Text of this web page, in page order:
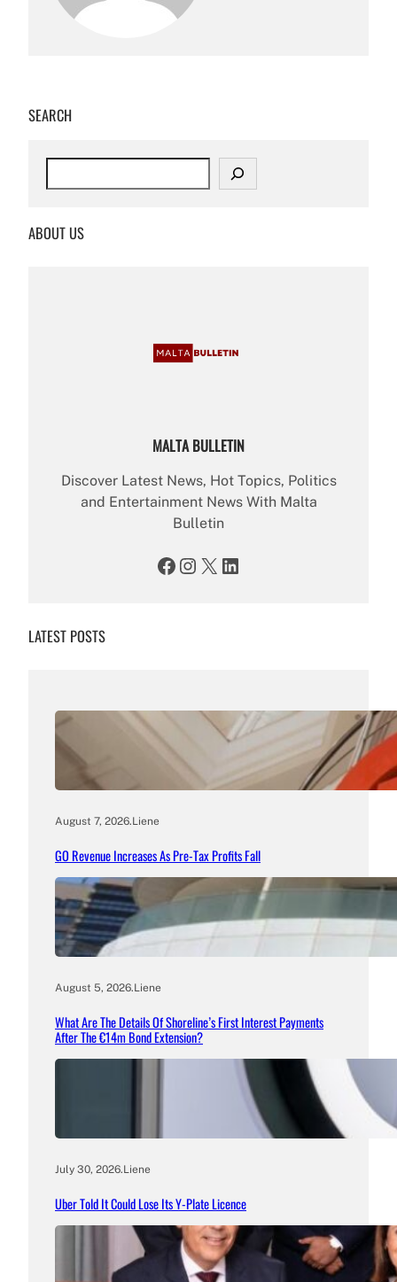
SEARCH
c
ABOUT US
MALTA BULLETIN
Discover Latest News, Hot Topics, Politics
and Entertainment News With Malta
Bulletin
Facebook Instagram X LinkedIn
LATEST POSTS
August 7, 2026.Liene
GO Revenue Increases As Pre-Tax Profits Fall
August 5, 2026.Liene
What Are The Details Of Shoreline’s First Interest Payments
After The €14m Bond Extension?
July 30, 2026.Liene
Uber Told It Could Lose Its Y-Plate Licence